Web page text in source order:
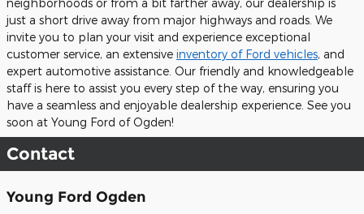
just a short drive away from major highways and roads. We
invite you to plan your visit and experience exceptional
customer service, an extensive inventory of Ford vehicles, and
expert automotive assistance. Our friendly and knowledgeable
staff is here to assist you every step of the way, ensuring you
have a seamless and enjoyable dealership experience. See you
soon at Young Ford of Ogden!
Contact
Young Ford Ogden